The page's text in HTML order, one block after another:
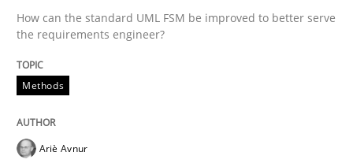
30. July 2015 · 18 minutes read
READ ARTICLE
Cross-discipline
How can the standard UML FSM be improved to better serve
the requirements engineer?
Methods
Ariè Avnur